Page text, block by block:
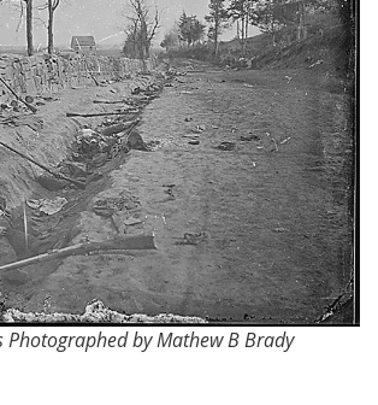
Photographed by Mathew B Brady